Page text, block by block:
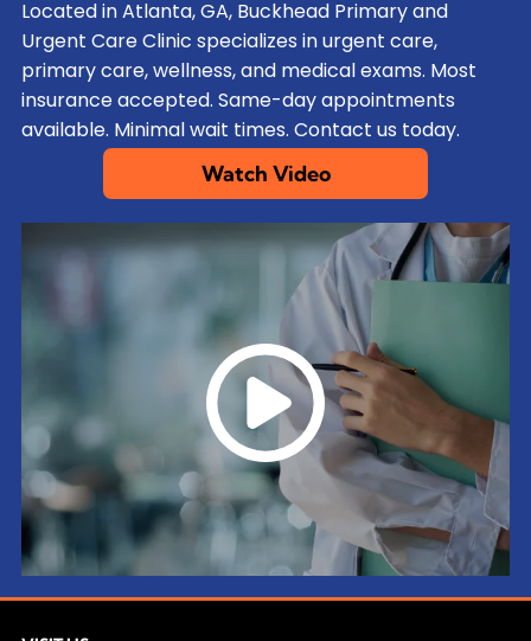
Located in Atlanta, GA, Buckhead Primary and
Urgent Care Clinic specializes in urgent care,
primary care, wellness, and medical exams. Most
insurance accepted. Same-day appointments
available. Minimal wait times. Contact us today.
Watch Video